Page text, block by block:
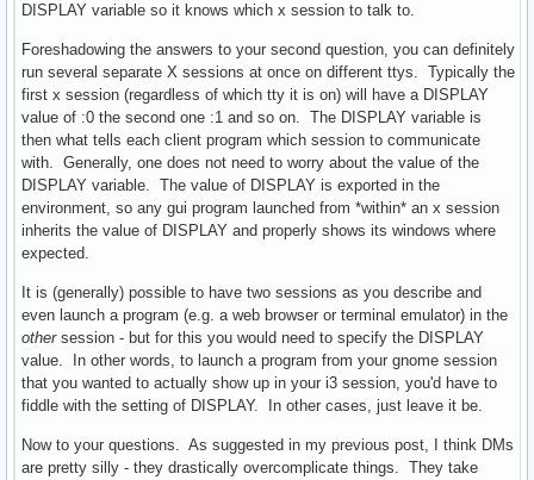
DISPLAY variable so it knows which x session to talk to.
Foreshadowing the answers to your second question, you can definitely
run several separate X sessions at once on different ttys. Typically the
first x session (regardless of which tty it is on) will have a DISPLAY
value of :0 the second one :1 and so on. The DISPLAY variable is
then what tells each client program which session to communicate
with. Generally, one does not need to worry about the value of the
DISPLAY variable. The value of DISPLAY is exported in the
environment, so any gui program launched from *within* an x session
inherits the value of DISPLAY and properly shows its windows where
expected.
It is (generally) possible to have two sessions as you describe and
even launch a program (e.g. a web browser or terminal emulator) in the
othersession - but for this you would need to specify the DISPLAY
value. In other words, to launch a program from your gnome session
that you wanted to actually show up in your i3 session, you'd have to
fiddle with the setting of DISPLAY. In other cases, just leave it be.
Now to your questions. As suggested in my previous post, I think DMs
are pretty silly - they drastically overcomplicate things. They take